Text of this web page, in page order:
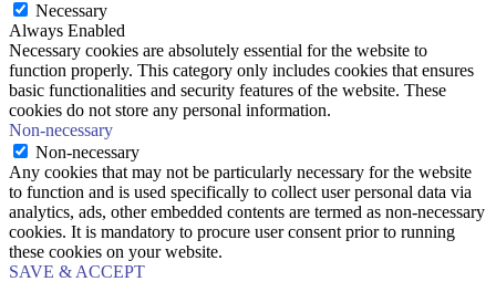
Necessary
Always Enabled
Necessary cookies are absolutely essential for the website to
function properly. This category only includes cookies that ensures
basic functionalities and security features of the website. These
cookies do not store any personal information.
Non-necessary
Non-necessary
Any cookies that may not be particularly necessary for the website
to function and is used specifically to collect user personal data via
analytics, ads, other embedded contents are termed as non-necessary
cookies. It is mandatory to procure user consent prior to running
these cookies on your website.
SAVE & ACCEPT